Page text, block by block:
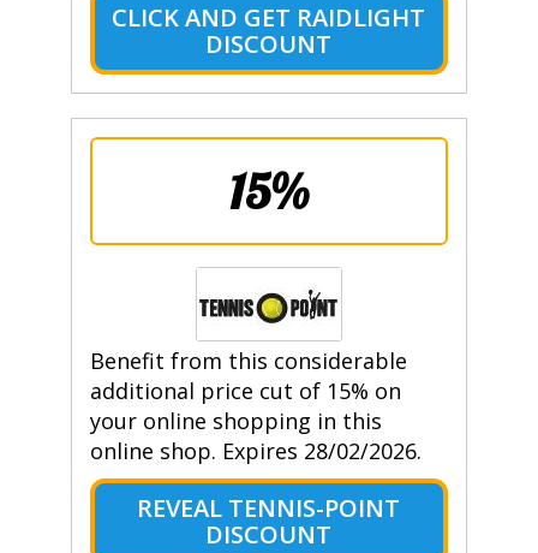
CLICK AND GET RAIDLIGHT
DISCOUNT
15%
Benefit from this considerable
additional price cut of 15% on
your online shopping in this
online shop. Expires 28/02/2026.
REVEAL TENNIS-POINT
DISCOUNT